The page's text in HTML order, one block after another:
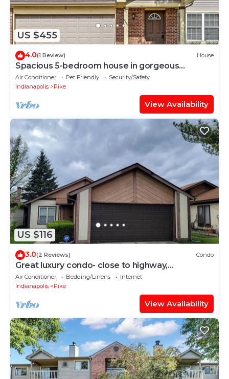
US $455
4.0(1 Review) House
Spacious 5-bedroom house in gorgeous
Indianapolis with AC
Air Conditioner Pet Friendly
Security/Safety
Indianapolis
Pike
View Availability
US $116
3.0(2 Reviews) Condo
Great luxury condo- close to highway,
downtown, airport and more!
Air Conditioner Bedding/Linens
Internet
Indianapolis
Pike
View Availability